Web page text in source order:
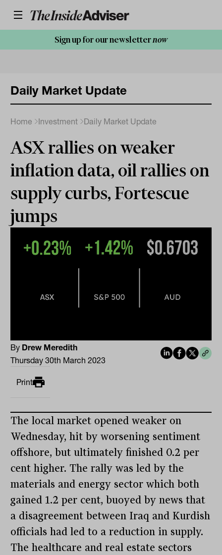
Sign up for our newsletternow
Daily Market Update
Home Investment Daily Market Update
ASX rallies on weaker
inflation data, oil rallies on
supply curbs, Fortescue
jumps
By Drew Meredith
Thursday 30th March 2023
Print
The local market opened weaker on
Wednesday, hit by worsening sentiment
offshore, but ultimately finished 0.2 per
cent higher. The rally was led by the
materials and energy sector which both
gained 1.2 per cent, buoyed by news that
a disagreement between Iraq and Kurdish
officials had led to a reduction in supply.
The healthcare and real estate sectors